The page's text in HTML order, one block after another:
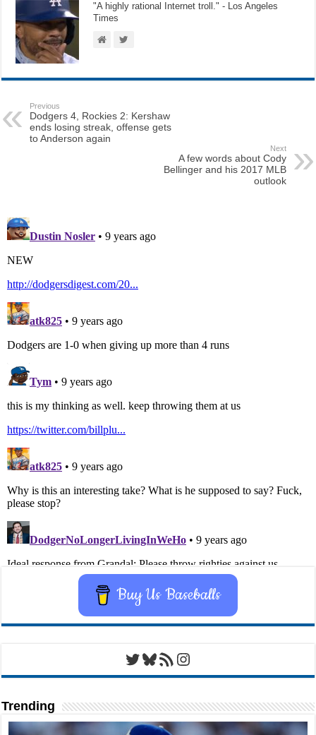
"A highly rational Internet troll." - Los Angeles
Times
Previous
Dodgers 4, Rockies 2: Kershaw
ends losing streak, offense gets
to Anderson again
Next
A few words about Cody
Bellinger and his 2017 MLB
outlook
Buy Us Baseballs
Twitter
Bluesky
RSS FeedInstagram
Trending